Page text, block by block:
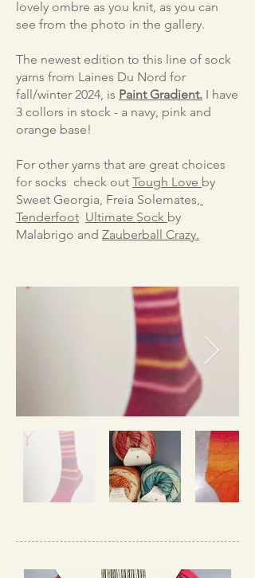
lovely ombre as you knit, as you can
see from the photo in the gallery.
The newest edition to this line of sock
yarns from Laines Du Nord for
fall/winter 2024, is Paint Gradient. I have
3 collors in stock - a navy, pink and
orange base!
For other yarns that are great choices
for socks check out Tough Love by
Sweet Georgia, Freia Solemates,
Tenderfoot Ultimate Sock ​by
Malabrigo and Zauberball Crazy.